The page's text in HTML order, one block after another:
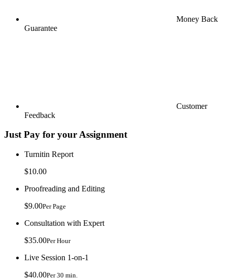
Money Back
Guarantee
Customer
Feedback
Just Pay for your Assignment
Turnitin Report
$10.00
Proofreading and Editing
$9.00Per Page
Consultation with Expert
$35.00Per Hour
Live Session 1-on-1
$40.00Per 30 min.